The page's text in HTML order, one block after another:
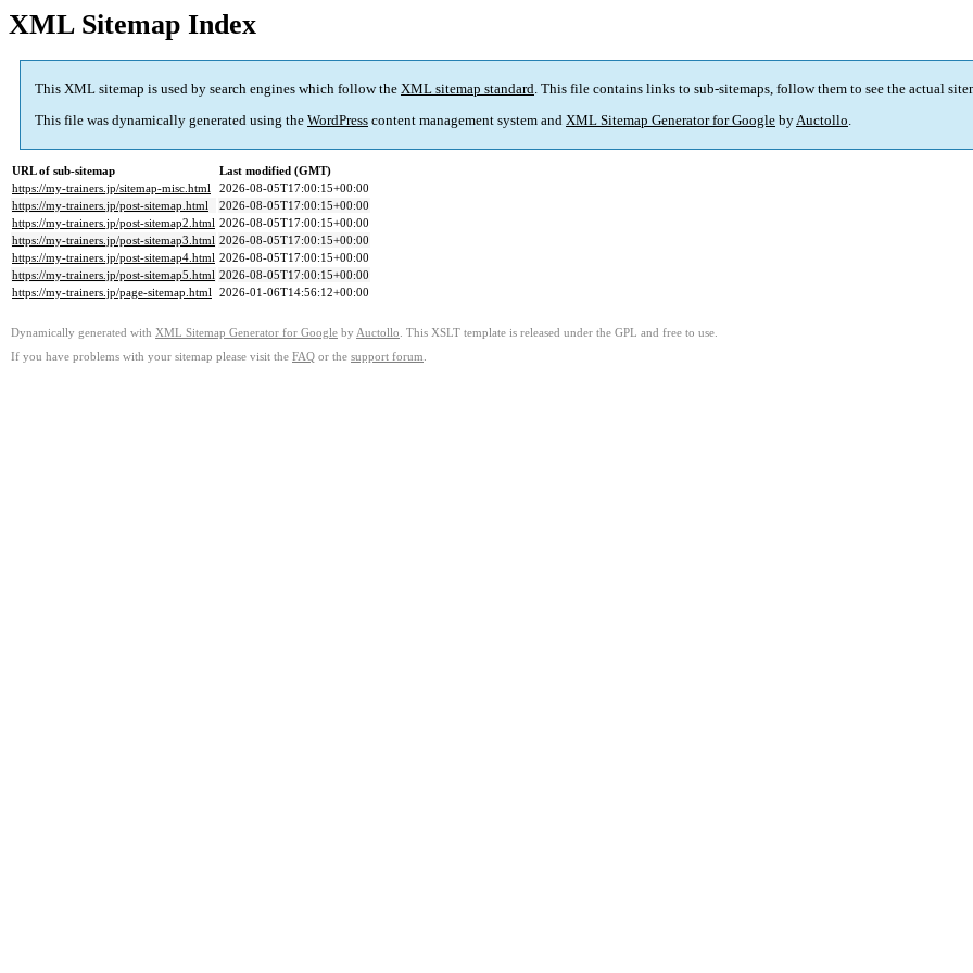
XML Sitemap Index
This XML sitemap is used by search engines which follow the XML sitemap standard. This file contains links to sub-sitemaps, follow them to see the actual
This file was dynamically generated using the WordPress content management system and XML Sitemap Generator for Google byAuctollo.
URL of sub-sitemap
Last modified (GMT)
https://my-trainers.jp/sitemap-misc.html
2026-08-05T17:00:15+00:00
https://my-trainers.jp/post-sitemap.html
2026-08-05T17:00:15+00:00
https://my-trainers.jp/post-sitemap2.html 2026-08-05T17:00:15+00:00
https://my-trainers.jp/post-sitemap3.html 2026-08-05T17:00:15+00:00
https://my-trainers.jp/post-sitemap4.html 2026-08-05T17:00:15+00:00
https://my-trainers.jp/post-sitemap5.html 2026-08-05T17:00:15+00:00
https://my-trainers.jp/page-sitemap.html 2026-01-06T14:56:12+00:00
Dynamically generated with XML Sitemap Generator for Google by Auctollo . This XSLT template is released under the GPL and free to use.
If you have problems with your sitemap please visit the FAQ or the support forum